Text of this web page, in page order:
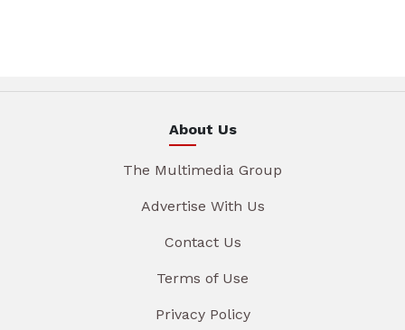
About Us
The Multimedia Group
Advertise With Us
Contact Us
Terms of Use
Privacy Policy